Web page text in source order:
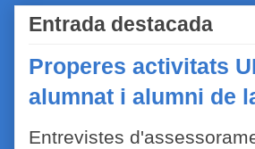
Entrada destacada
Properes activitats
alumnat i alumni de
Entrevistes